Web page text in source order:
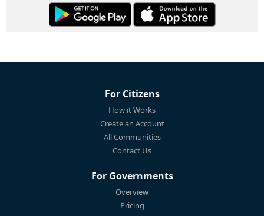
For Citizens
How it Works
Create an Account
All Communities
Contact Us
For Governments
Overview
Pricing